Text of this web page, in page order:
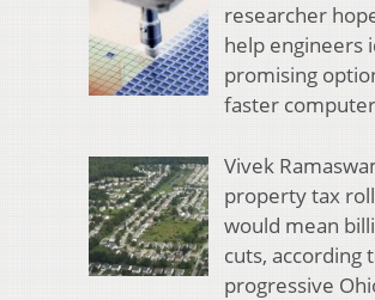
researcher
help engineers
promising
faster
Vivek
property tax
would mean
cuts, according
progressive